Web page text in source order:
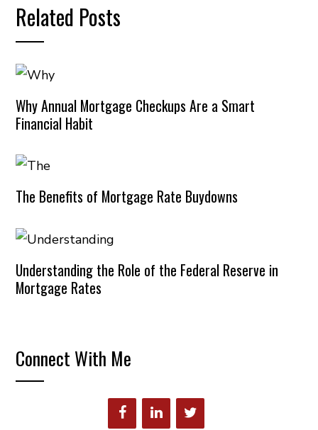
Related Posts
Why Annual Mortgage Checkups Are a Smart
Financial Habit
The Benefits of Mortgage Rate Buydowns
Understanding the Role of the Federal Reserve in
Mortgage Rates
Connect With Me